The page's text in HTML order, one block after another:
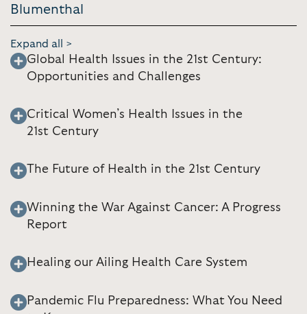
Blumenthal
Expand all >
Global Health Issues in the 21st Century:
Opportunities and Challenges
Critical Women’s Health Issues in the
21st Century
The Future of Health in the 21st Century
Winning the War Against Cancer: A Progress
Report
Healing our Ailing Health Care System
Pandemic Flu Preparedness: What You Need